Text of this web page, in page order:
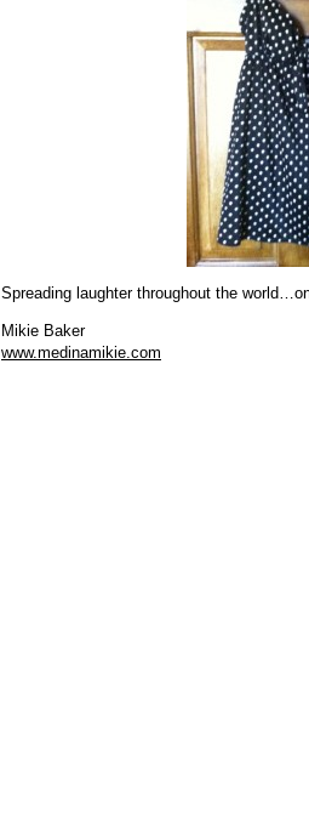
Spreading laughter throughout the
Mikie Baker
www.medinamikie.com